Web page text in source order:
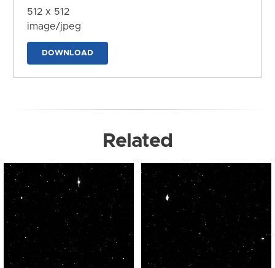
512 x 512
image/jpeg
DOWNLOAD
Related